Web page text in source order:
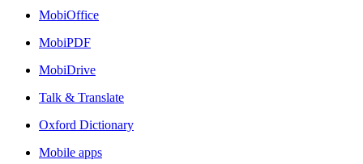
MobiOffice
MobiPDF
MobiDrive
Talk & Translate
Oxford Dictionary
Mobile apps